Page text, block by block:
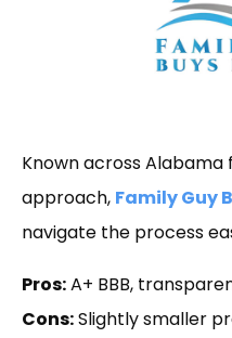
Known across
approach, Family Guy
navigate the process
Pros:A+ BBB,
Cons:Slightly smaller